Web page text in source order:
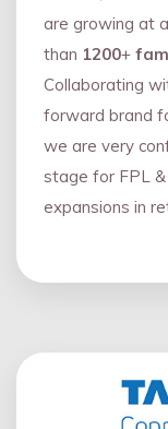
are growing at a
than 1200+
Collaborating
forward brand
we are very
stage for FPL
expansions in